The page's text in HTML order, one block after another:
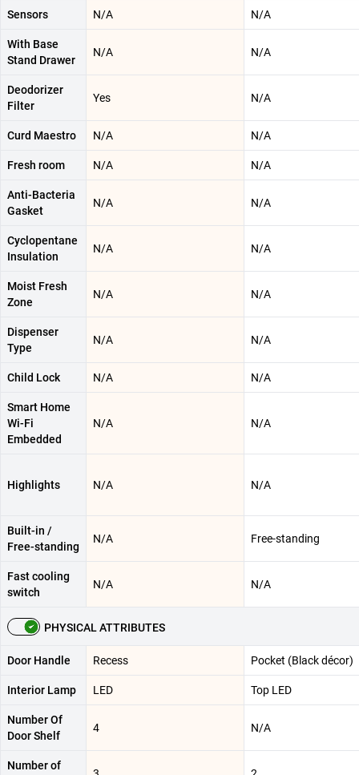
Sensors N/A N/A
With Base
Stand Drawer
N/A N/A
Deodorizer
Filter
Yes N/A
Curd Maestro N/A N/A
Fresh room N/A N/A
Anti-Bacteria
Gasket
N/A N/A
Cyclopentane
Insulation
N/A N/A
Moist Fresh
Zone
N/A N/A
Dispenser
Type
N/A N/A
Child Lock N/A N/A
Smart Home
Wi-Fi
Embedded
N/A N/A
Highlights N/A N/A
Built-in /
Free-standing
N/A Free-standing
Fast cooling
switch
N/A N/A
PHYSICAL ATTRIBUTES
Door Handle Recess Pocket (Black décor)
Interior Lamp LED Top LED
Number Of
Door Shelf
4 N/A
Number of